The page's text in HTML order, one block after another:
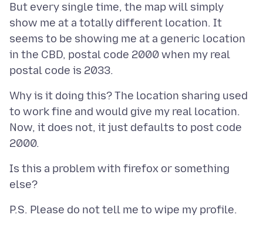
But every single time, the map will simply
show me at a totally different location. It
seems to be showing me at a generic location
in the CBD, postal code 2000 when my real
Why is it doing this? The location sharing used
to work fine and would give my real location.
Now, it does not, it just defaults to post code
Is this a problem with firefox or something